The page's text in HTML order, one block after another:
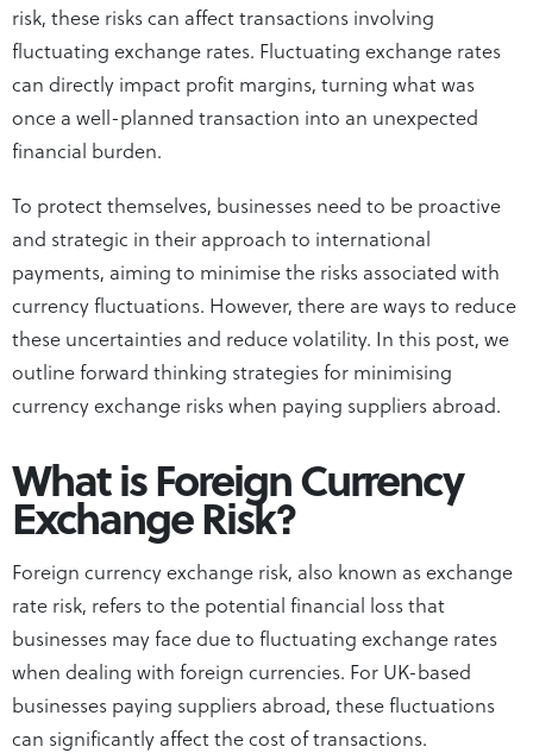
risk, these risks can affect transactions involving
fluctuating exchange rates. Fluctuating exchange rates
can directly impact profit margins, turning what was
once a well-planned transaction into an unexpected
financial burden.
To protect themselves, businesses need to be proactive
and strategic in their approach to international
payments, aiming to minimise the risks associated with
currency fluctuations. However, there are ways to reduce
these uncertainties and reduce volatility. In this post, we
outline forward thinking strategies for minimising
currency exchange risks when paying suppliers abroad.
What is Foreign Currency
Exchange Risk?
Foreign currency exchange risk, also known as exchange
rate risk, refers to the potential financial loss that
businesses may face due to fluctuating exchange rates
when dealing with foreign currencies. For UK-based
businesses paying suppliers abroad, these fluctuations
can significantly affect the cost of transactions.